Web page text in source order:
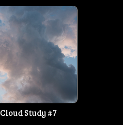
Cloud Study #7